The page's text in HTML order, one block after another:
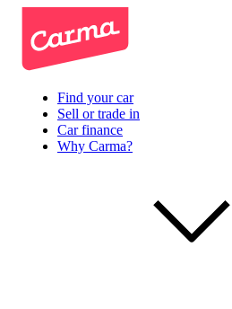
Find your car
Sell or trade in
Car finance
Why Carma?